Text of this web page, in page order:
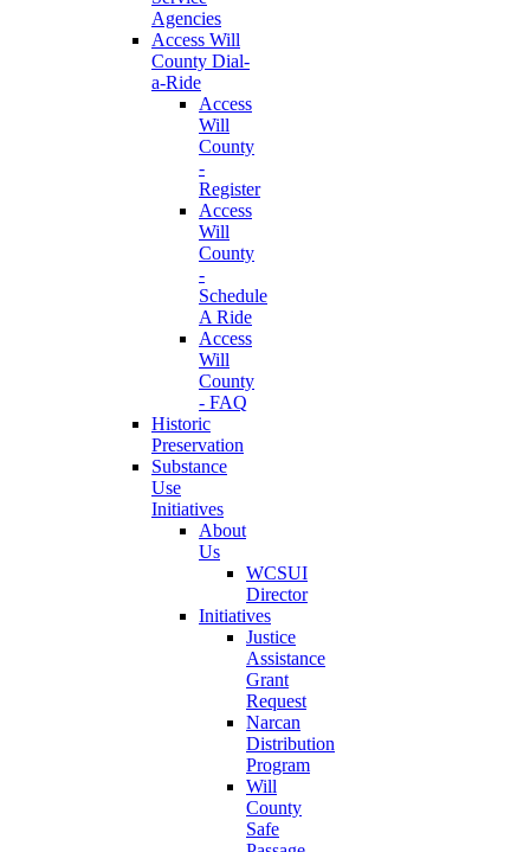
Agencies
Access Will
County Dial-
a-Ride
Access
Will
County
-
Register
Access
Will
County
-
Schedule
A Ride
Access
Will
County
- FAQ
Historic
Preservation
Substance
Use
Initiatives
About
Us
WCSUI
Director
Initiatives
Justice
Assistance
Grant
Request
Narcan
Distribution
Program
Will
County
Safe